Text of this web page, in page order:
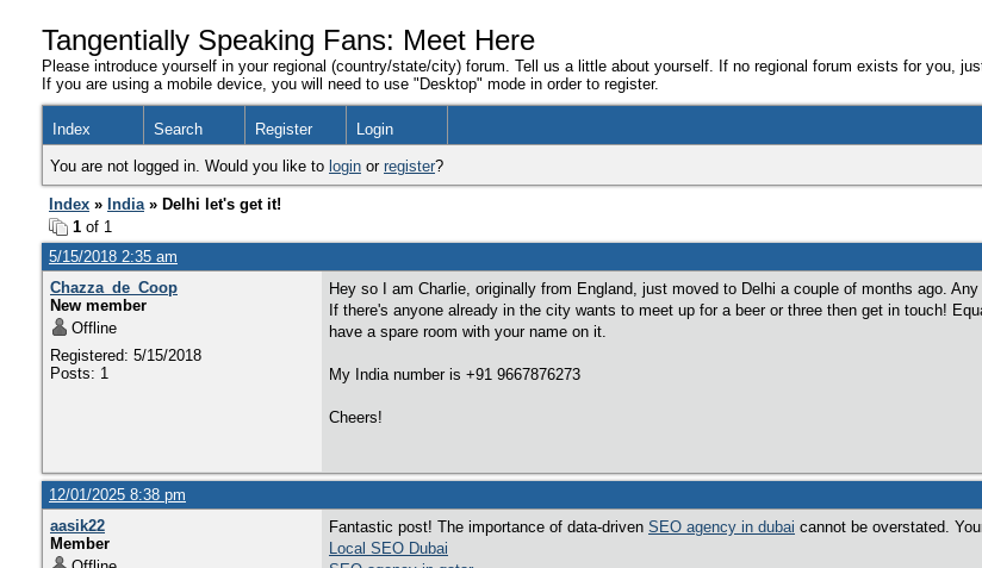
Tangentially Speaking Fans: Meet Here
Please introduce yourself in your regional (country/state/city) forum. Tell us a little about yourself. If no regional forum exists for you,
If you are using a mobile device, you will need to use "Desktop" mode in order to register.
Index Search Register Login
You are not logged in. Would you like to login or register?
Index » India» Delhi let's get it!
1 of 1
5/15/2018 2:35 am
Chazza_de_Coop
New member
Offline
Registered: 5/15/2018
Posts: 1
Hey so I am Charlie, originally from England, just moved to Delhi a couple of months ago.
If there's anyone already in the city wants to meet up for a beer or three then get in touch!
have a spare room with your name on it.
My India number is +91 9667876273
Cheers!
12/01/2025 8:38 pm
aasik22
Member
Fantastic post! The importance of data-driven SEO agency in dubai cannot be overstated.
Local SEO Dubai